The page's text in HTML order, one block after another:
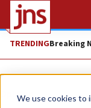
We use cookies to
TRENDINGBreaking
Opinion